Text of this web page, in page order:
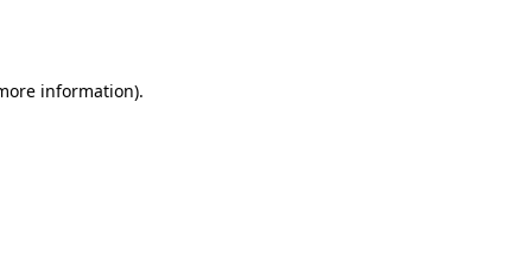
information).